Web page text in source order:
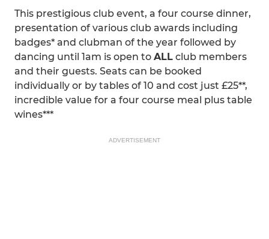
This prestigious club event, a four course dinner,
presentation of various club awards including
badges* and clubman of the year followed by
dancing until 1am is open to ALL club members
and their guests. Seats can be booked
individually or by tables of 10 and cost just £25**,
incredible value for a four course meal plus table
wines***
ADVERTISEMENT